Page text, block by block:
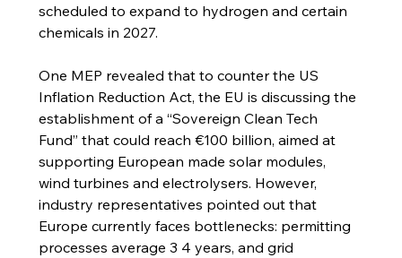
scheduled to expand to hydrogen and certain
chemicals in 2027.
One MEP revealed that to counter the US
Inflation Reduction Act, the EU is discussing the
establishment of a “Sovereign Clean Tech
Fund” that could reach €100 billion, aimed at
supporting European made solar modules,
wind turbines and electrolysers. However,
industry representatives pointed out that
Europe currently faces bottlenecks: permitting
processes average 3 4 years, and grid